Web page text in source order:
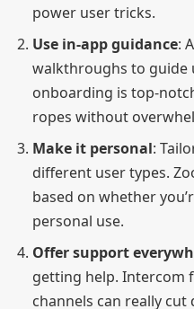
power user tricks.
Use in-app guidance:
walkthroughs to guide
onboarding is top-
ropes without
Make it personal:
different user types.
based on whether
personal use.
Offer support
getting help. Intercom
channels can really